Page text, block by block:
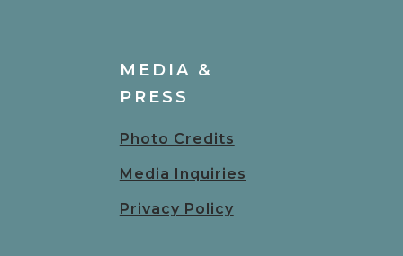
MEDIA &
PRESS
Photo Credits
Media Inquiries
Privacy Policy